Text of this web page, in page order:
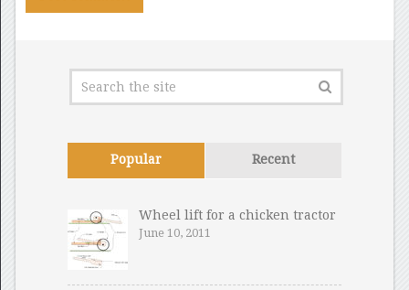
Popular Recent
Wheel lift for a chicken tractor
June 10, 2011